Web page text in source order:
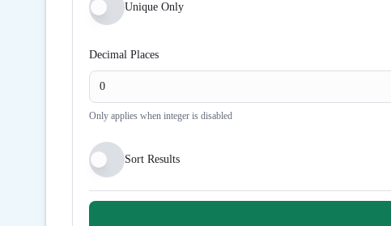
Unique Only
Decimal Places
Only applies when integer is disabled
Sort Results